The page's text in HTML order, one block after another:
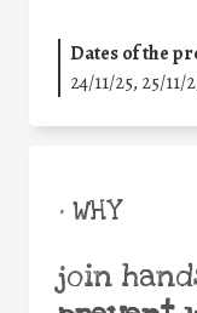
Dates of the
24/11/25, 25/11/
• WHY
join